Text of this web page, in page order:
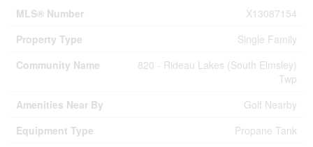
MLS® Number
X13087154
Property Type
Single Family
Community Name
820 - Rideau Lakes (South Elmsley)
Twp
Amenities Near By
Golf Nearby
Equipment Type
Propane Tank